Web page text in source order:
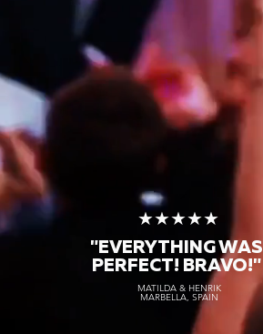
★★★★★
"EVERYTHING WAS
PERFECT! BRAVO!"
MATILDA & HENRIK
MARBELLA, SPAIN